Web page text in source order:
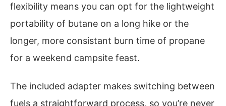
flexibility means you can opt for the lightweight
portability of butane on a long hike or the
longer, more consistant burn time of propane
for a weekend campsite feast.
The included adapter makes switching between
fuels a straightforward process, so you’re never